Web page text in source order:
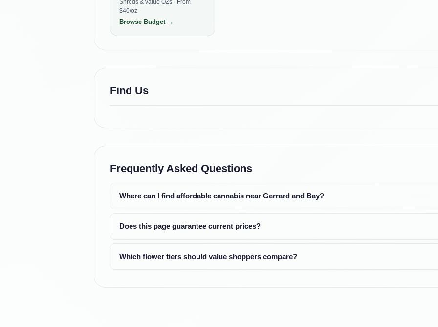
Shreds & value OZs · From
$40/oz
Browse Budget→
Find Us
Frequently Asked Questions
Where can I find affordable cannabis near Gerrard and Bay?
Does this page guarantee current prices?
Which flower tiers should value shoppers compare?